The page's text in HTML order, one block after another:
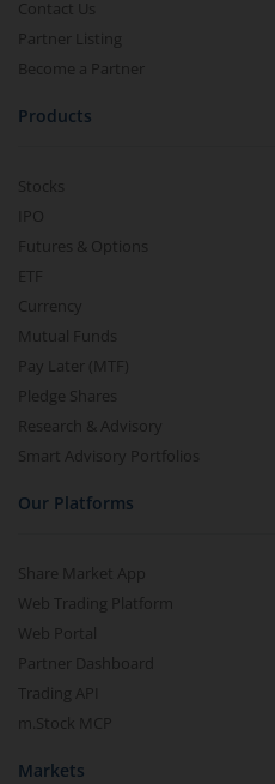
Contact Us
Partner Listing
Become a Partner
Products
Stocks
IPO
Futures & Options
ETF
Currency
Mutual Funds
Pay Later (MTF)
Pledge Shares
Research & Advisory
Smart Advisory Portfolios
Our Platforms
Share Market App
Web Trading Platform
Web Portal
Partner Dashboard
Trading API
m.Stock MCP
Markets